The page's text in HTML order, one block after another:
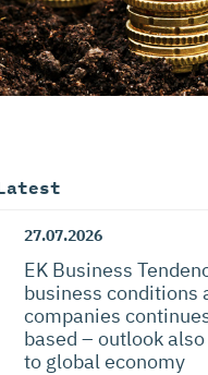
27.07.2026
EK Business
business conditions
companies
based – outlook
to global economy